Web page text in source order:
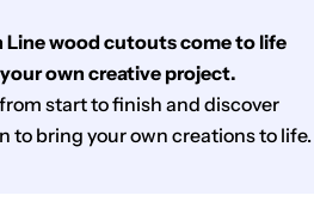
Line wood cutouts come to life
own creative project.
start to finish and discover
to bring your own creations to life.